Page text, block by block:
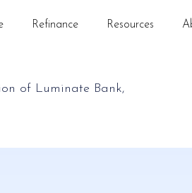
Refinance Resources